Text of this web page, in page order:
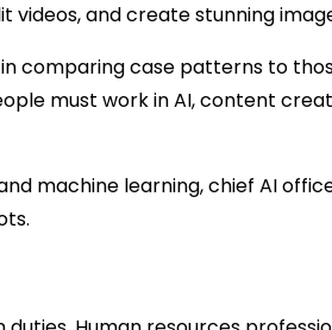
videos, and create stunning
comparing case patterns to
must work in AI, content
machine learning, chief AI